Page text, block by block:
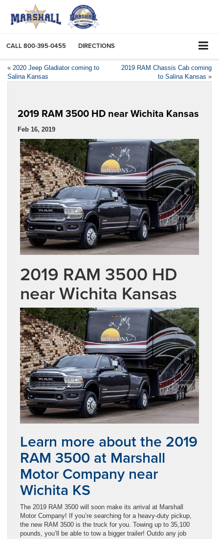
CALL800-395-0455 DIRECTIONS
« 2020 Jeep Gladiator coming to
Salina Kansas
2019 RAM Chassis Cab coming
to Salina Kansas »
2019 RAM 3500 HD near Wichita Kansas
Feb 16, 2019
2019 RAM 3500 HD
near Wichita Kansas
Learn more about the 2019
RAM 3500 at Marshall
Motor Company near
Wichita KS
The 2019 RAM 3500 will soon make its arrival at Marshall
Motor Company! If you’re searching for a heavy-duty pickup,
the new RAM 3500 is the truck for you. Towing up to 35,100
pounds, you’ll be able to tow a bigger trailer! Outdo any job